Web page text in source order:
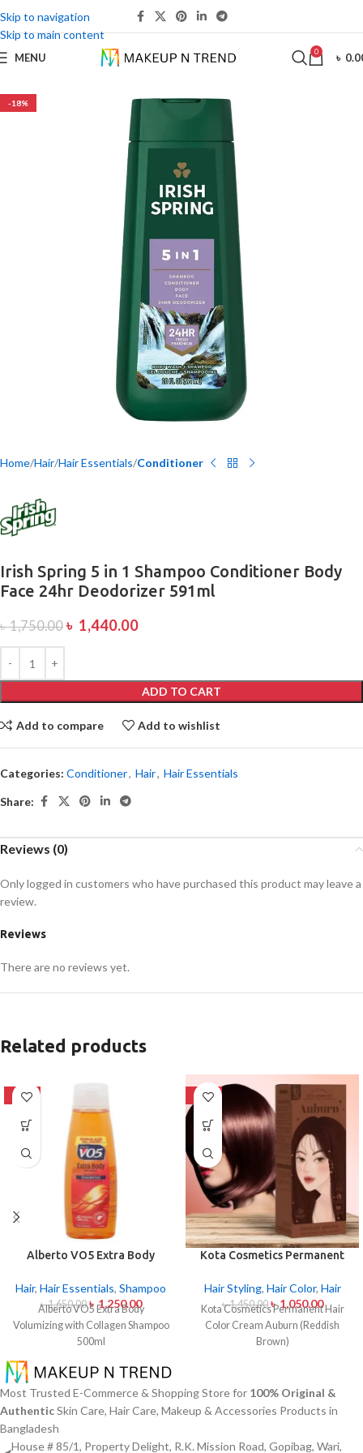
Skip to navigation
Skip to main content
MENU 0 ৳
-18%
Home Hair Hair Essentials Conditioner
Irish Spring 5 in 1 Shampoo Conditioner Body
Face 24hr Deodorizer 591ml
৳1,750.00 ৳ 1,440.00
ADD TO CART
Add to compare Add to wishlist
Categories: Conditioner, Hair, Hair Essentials
Share:
Reviews (0)
Reviews
There are no reviews yet.
Only logged in customers who have purchased this product may leave a
review.
Related products
-24%
Alberto VO5 Extra Body
Shampoo 500ml
Hair, Hair Essentials, Shampoo
৳1,650.00 ৳1,250.00
Alberto VO5 Extra Body
Volumizing with Collagen Shampoo
500ml
-28%
Kota Cosmetics Permanent
(Reddish Brown)
Hair Styling, Hair Color, Hair
৳1,450.00 ৳1,050.00
Kota Cosmetics Permanent Hair
Color Cream Auburn (Reddish
Brown)
Most Trusted E-Commerce & Shopping Store for 100% Original &
AuthenticSkin Care, Hair Care, Makeup & Accessories Products in
Bangladesh
House # 85/1, Property Delight, R.K. Mission Road, Gopibag, Wari,